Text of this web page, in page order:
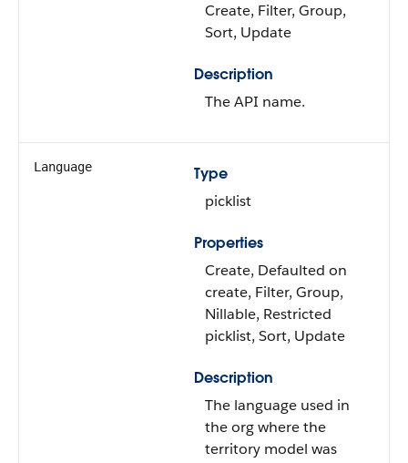
Create, Filter, Group,
Sort, Update
Description
The API name.
Language
Type
picklist
Properties
Create, Defaulted on
create, Filter, Group,
Nillable, Restricted
picklist, Sort, Update
Description
The language used in
the org where the
territory model was